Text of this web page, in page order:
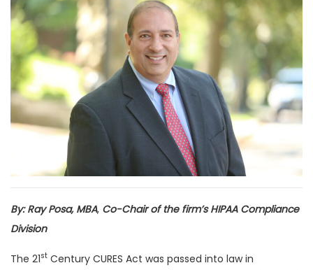
By: Ray Posa, MBA, Co-Chair of the firm’s HIPAA Compliance
Division
The 21st Century CURES Act was passed into law in